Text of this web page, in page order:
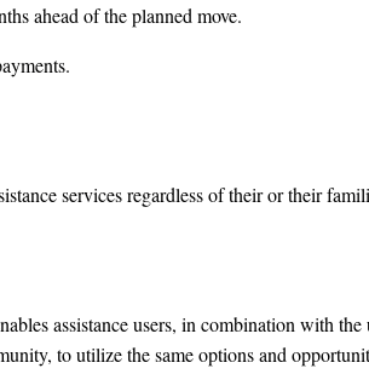
ahead of the planned move.
services regardless of their or their
assistance users, in combination with
to utilize the same options and